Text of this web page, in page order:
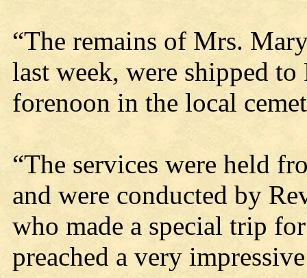
“The remains of Mrs.
last week, were shipped
forenoon in the local
“The services were held
and were conducted by
who made a special trip
preached a very